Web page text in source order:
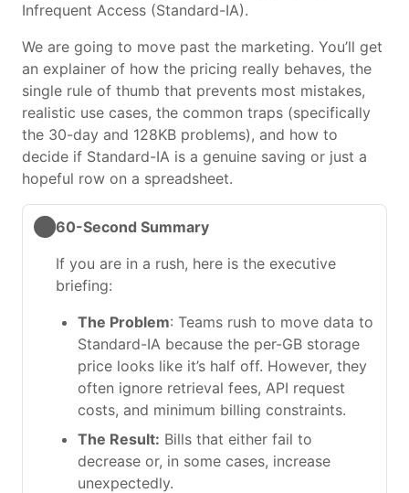
Infrequent Access (Standard-IA).
We are going to move past the marketing. You’ll get
an explainer of how the pricing really behaves, the
single rule of thumb that prevents most mistakes,
realistic use cases, the common traps (specifically
the 30-day and 128KB problems), and how to
decide if Standard-IA is a genuine saving or just a
hopeful row on a spreadsheet.
60-Second Summary
If you are in a rush, here is the executive
briefing:
The Problem: Teams rush to move data to
Standard-IA because the per-GB storage
price looks like it’s half off. However, they
often ignore retrieval fees, API request
costs, and minimum billing constraints.
The Result: Bills that either fail to
decrease or, in some cases, increase
unexpectedly.